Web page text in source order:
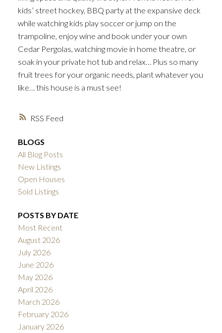
RSS
kids’ street hockey, BBQ party at the expansive deck
while watching kids play soccer or jump on the
trampoline, enjoy wine and book under your own
Cedar Pergolas, watching movie in home theatre, or
soak in your private hot tub and relax… Plus so many
fruit trees for your organic needs, plant whatever you
like… this house is a must see!
BLOGS
All Blog Posts
New Listings
Open Houses
Sold Listings
POSTS BY DATE
Most Recent
August 2026
July 2026
June 2026
May 2026
April 2026
March 2026
February 2026
January 2026